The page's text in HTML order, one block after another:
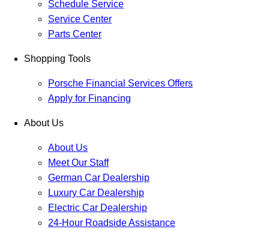
Schedule Service
Service Center
Parts Center
Shopping Tools
Porsche Financial Services Offers
Apply for Financing
About Us
About Us
Meet Our Staff
German Car Dealership
Luxury Car Dealership
Electric Car Dealership
24-Hour Roadside Assistance